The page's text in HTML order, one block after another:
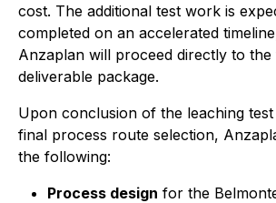
cost. The additional test work is
completed on an accelerated
Anzaplan will proceed directly to the
deliverable package.
Upon conclusion of the leaching
final process route selection,
the following:
Process design for the